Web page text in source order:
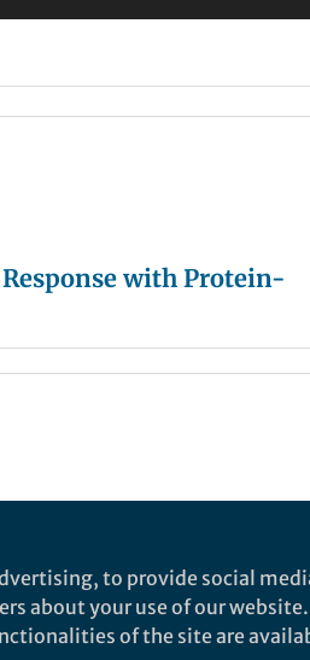
with Protein-
to provide social
about your use of our
of the site are